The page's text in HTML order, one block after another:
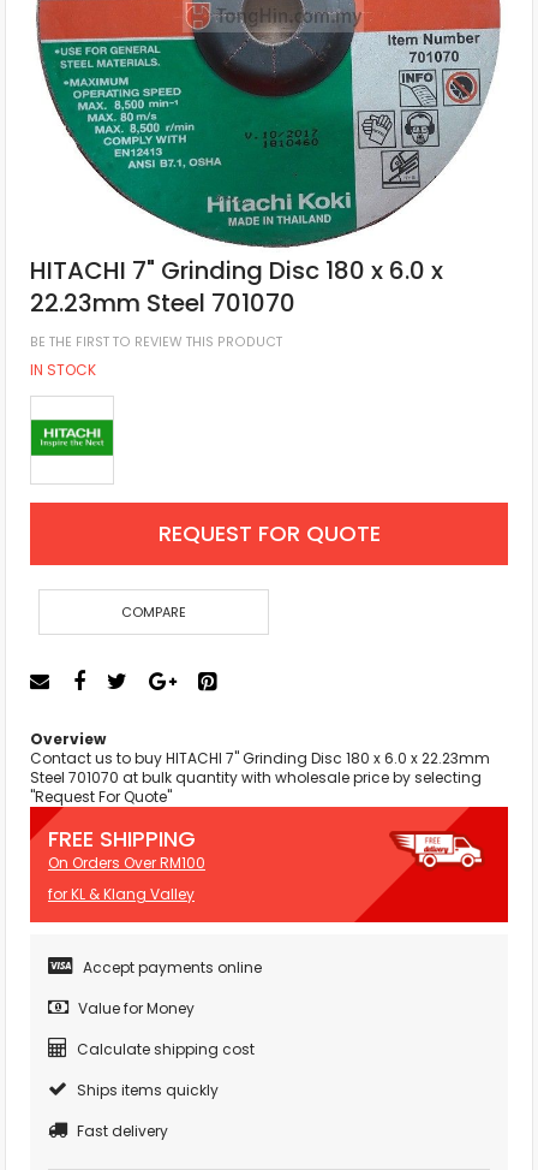
HITACHI 7" Grinding Disc 180 x 6.0 x
22.23mm Steel 701070
BE THE FIRST TO REVIEW THIS PRODUCT
IN STOCK
REQUEST FOR QUOTE
COMPARE
Overview
Contact us to buy HITACHI 7" Grinding Disc 180 x 6.0 x 22.23mm
Steel 701070 at bulk quantity with wholesale price by selecting
"Request For Quote"
FREE SHIPPING
On Orders Over RM100
for KL & Klang Valley
Accept payments online
Value for Money
Calculate shipping cost
Ships items quickly
Fast delivery